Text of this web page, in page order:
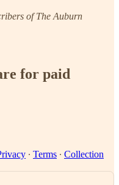
of The Auburn
for paid
∙ Terms ∙ Collection